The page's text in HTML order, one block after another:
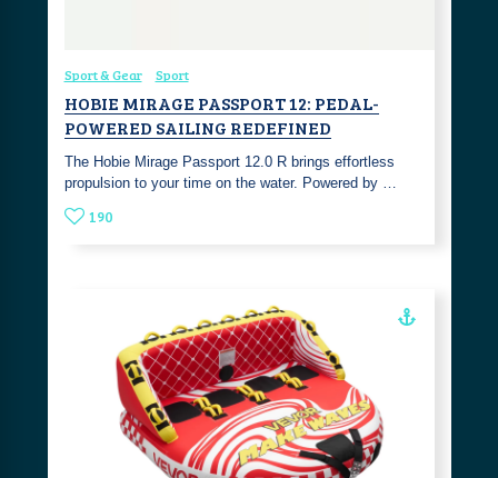
Sport & Gear Sport
HOBIE MIRAGE PASSPORT 12: PEDAL-
POWERED SAILING REDEFINED
The Hobie Mirage Passport 12.0 R brings effortless
propulsion to your time on the water. Powered by …
190